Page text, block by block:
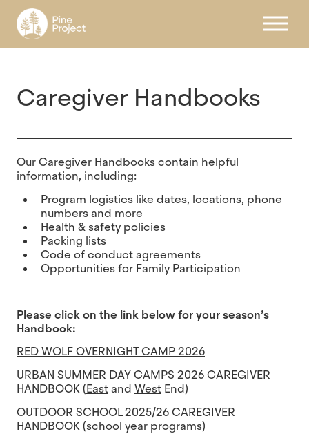
Register
Caregiver Handbooks
Our Caregiver Handbooks contain helpful
information, including:
Program logistics like dates, locations, phone
numbers and more
Health & safety policies
Packing lists
Code of conduct agreements
Opportunities for Family Participation
Please click on the link below for your season’s
Handbook:
RED WOLF OVERNIGHT CAMP 2026
URBAN SUMMER DAY CAMPS 2026 CAREGIVER
HANDBOOK (East and West End)
OUTDOOR SCHOOL 2025/26 CAREGIVER
HANDBOOK (school year programs)